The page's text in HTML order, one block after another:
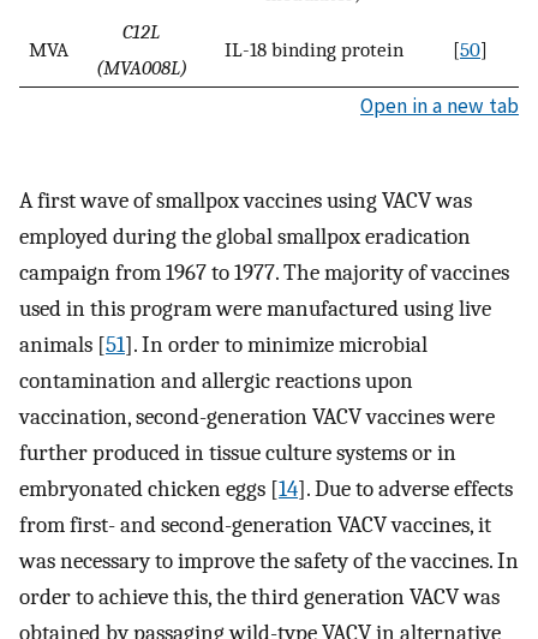
MVA
C12L
(MVA008L)
IL-18 binding protein [50]
Open in a new tab
A first wave of smallpox vaccines using VACV was
employed during the global smallpox eradication
campaign from 1967 to 1977. The majority of vaccines
used in this program were manufactured using live
animals [51]. In order to minimize microbial
contamination and allergic reactions upon
vaccination, second-generation VACV vaccines were
further produced in tissue culture systems or in
embryonated chicken eggs [14]. Due to adverse effects
from first- and second-generation VACV vaccines, it
was necessary to improve the safety of the vaccines. In
order to achieve this, the third generation VACV was
obtained by passaging wild-type VACV in alternative